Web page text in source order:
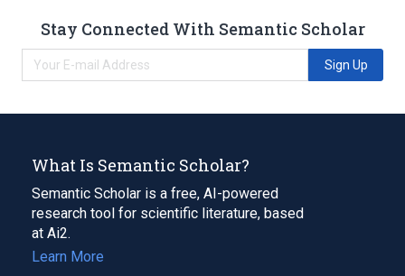
Stay Connected With Semantic Scholar
Sign Up
What Is Semantic Scholar?
Semantic Scholar is a free, AI-powered
research tool for scientific literature, based
at Ai2.
Learn More